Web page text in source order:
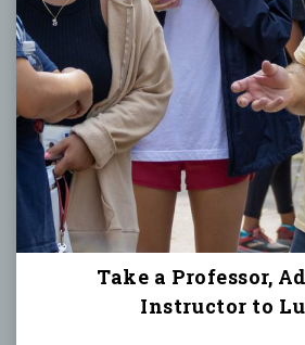
Take a Professor,
Instructor to